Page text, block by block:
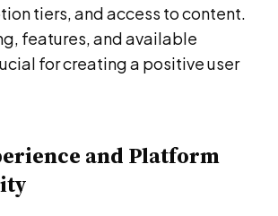
tiers, and access to content.
features, and available
for creating a positive user
and Platform